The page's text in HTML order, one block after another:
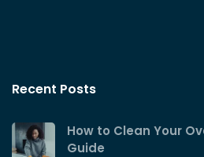
Recent Posts
How to Clean Your
Guide